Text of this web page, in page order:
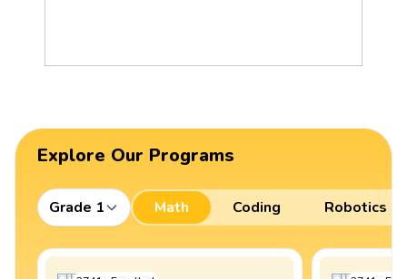
Explore Our Programs
Grade 1 Math Coding Robotics